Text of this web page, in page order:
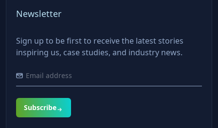
Newsletter
Sign up to be first to receive the latest stories
inspiring us, case studies, and industry news.
Subscribe